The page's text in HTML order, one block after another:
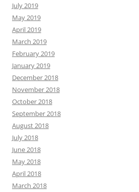
July 2019
May 2019
April 2019
March 2019
February 2019
January 2019
December 2018
November 2018
October 2018
September 2018
August 2018
July 2018
June 2018
May 2018
April 2018
March 2018